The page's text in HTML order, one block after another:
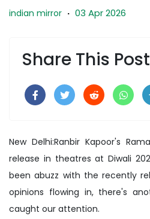
indian mirror · 03 Apr 2026
Share This Post
New Delhi:Ranbir Kapoor's
release in theatres at Diwali
been abuzz with the recently
opinions flowing in, there's
caught our attention.